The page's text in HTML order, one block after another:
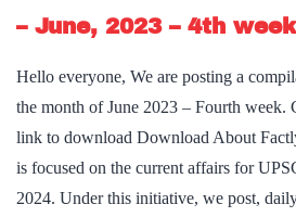
– June, 2023 – 4th week
Hello everyone, We are posting a
the month of June 2023 – Fourth
link to download Download About
is focused on the current affairs for
2024. Under this initiative, we post,